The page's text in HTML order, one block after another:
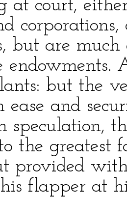
at court,
but are
endowments.
but the
ease and
speculation,
the greatest
provided
flapper at